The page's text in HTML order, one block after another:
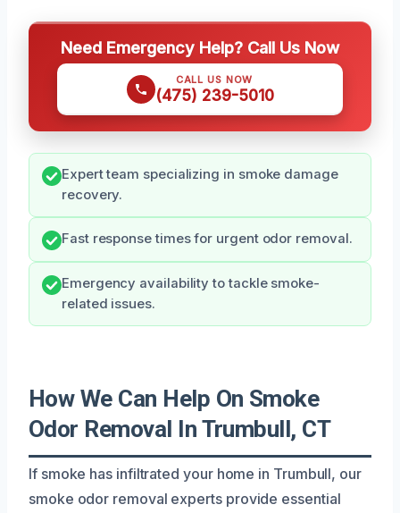
Need Emergency Help? Call Us Now
CALL US NOW
(475) 239-5010
Expert team specializing in smoke damage
recovery.
Fast response times for urgent odor removal.
Emergency availability to tackle smoke-
related issues.
How We Can Help On Smoke
Odor Removal In Trumbull, CT
If smoke has infiltrated your home in Trumbull, our
smoke odor removal experts provide essential